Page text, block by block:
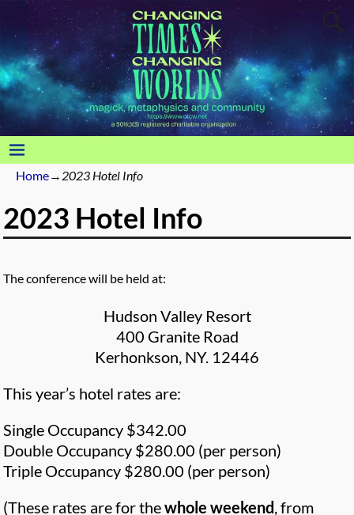
Home→ 2023 Hotel Info
2023 Hotel Info
The conference will be held at:
Hudson Valley Resort
400 Granite Road
Kerhonkson, NY. 12446
This year’s hotel rates are:
Single Occupancy $342.00
Double Occupancy $280.00 (per person)
Triple Occupancy $280.00 (per person)
(These rates are for thewhole weekend, from